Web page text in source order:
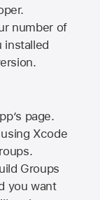
number of
installed
page.
Xcode
Groups
you want